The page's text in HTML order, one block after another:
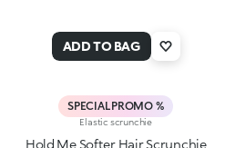
ADD TO BAG
SPECIAL PROMO %
Elastic scrunchie
Hold Me Softer Hair Scrunchie